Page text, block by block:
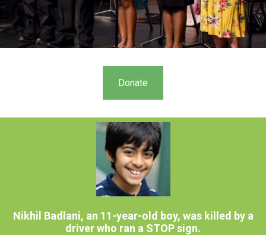
Donate
Nikhil Badlani, an 11-year-old boy, was killed by a
driver who ran a STOP sign.